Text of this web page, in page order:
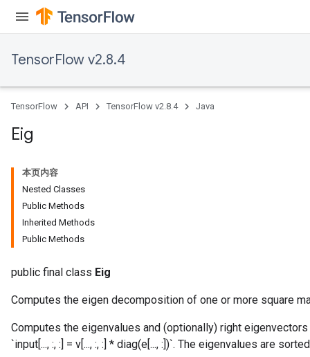
TensorFlow v2.8.4
TensorFlow API TensorFlow v2.8.4 Java
Eig
本页内容
Nested Classes
Public Methods
Inherited Methods
Public Methods
public final class Eig
Computes the eigen decomposition of one or more square
Computes the eigenvalues and (optionally) right
`input[..., :, :] = v[..., :, :] * diag(e[..., :])`. The eigenvalues are